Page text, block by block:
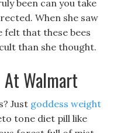
been can you take
When she saw
felt that these bees
than she thought.
Walmart
Just goddess weight
tone diet pill like